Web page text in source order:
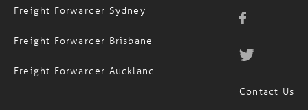
Freight Forwarder Sydney
Freight Forwarder Brisbane
Freight Forwarder Auckland
Contact Us